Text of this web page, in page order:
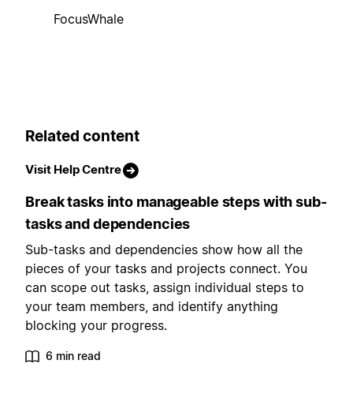
FocusWhale
Related content
Visit Help Centre
Break tasks into manageable steps with sub-
tasks and dependencies
Sub-tasks and dependencies show how all the
pieces of your tasks and projects connect. You
can scope out tasks, assign individual steps to
your team members, and identify anything
blocking your progress.
6 min read